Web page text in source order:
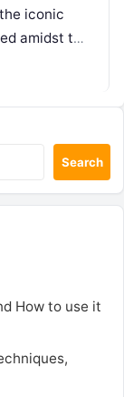
iconic
amidst the
Search
How to use it